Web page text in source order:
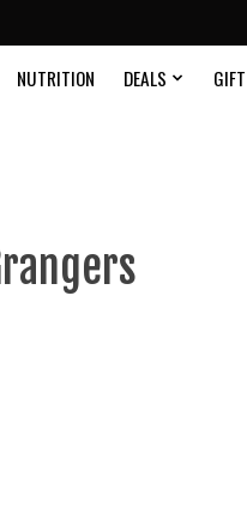
NUTRITION DEALS